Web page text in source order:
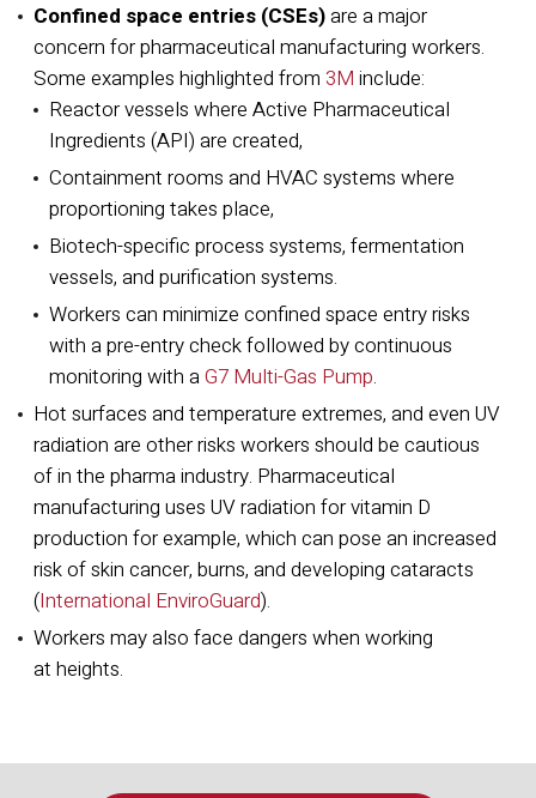
Confined space entries (CSEs)are a major
concern for pharmaceutical manufacturing workers.
Some examples highlighted from 3M include:
Reactor vessels where Active Pharmaceutical
Ingredients (API) are created,
Containment rooms and HVAC systems where
proportioning takes place,
Biotech-specific process systems, fermentation
vessels, and purification systems.
Workers can minimize confined space entry risks
with a pre-entry check followed by continuous
monitoring with aG7 Multi-Gas Pump.
Hot surfaces and temperature extremes, and even UV
radiation are other risks workers should be cautious
of in the pharma industry. Pharmaceutical
manufacturing uses UV radiation for vitamin D
production for example, which can pose an increased
risk of skin cancer, burns, and developing cataracts
(International EnviroGuard).
Workers may also face dangers when working
at heights.